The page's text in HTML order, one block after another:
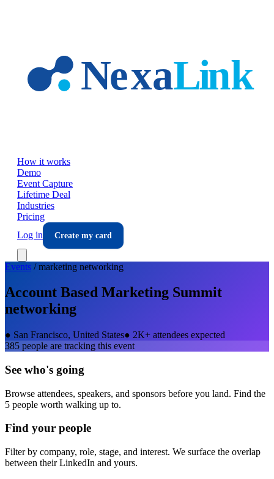
How it works
Demo
Event Capture
Lifetime Deal
Industries
Pricing
Log in
Create my card
Events /marketing networking
Account Based Marketing Summit
networking
● San Francisco, United States● 2K+ attendees expected
385 people are tracking this event
See who's going
Browse attendees, speakers, and sponsors before you land. Find the
5 people worth walking up to.
Find your people
Filter by company, role, stage, and interest. We surface the overlap
between their LinkedIn and yours.